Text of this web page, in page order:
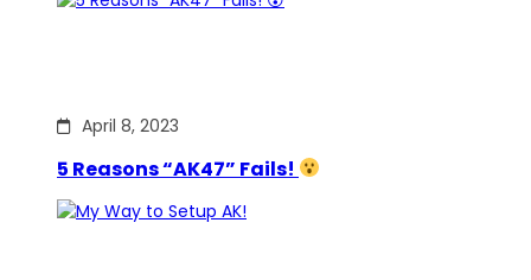
April 8, 2023
5 Reasons “AK47” Fails!